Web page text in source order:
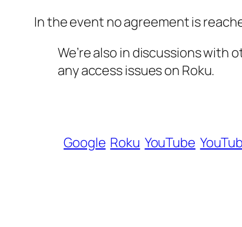
In the event no agreement is
We’re also in discussions with
any access issues on Roku.
Google Roku YouTube